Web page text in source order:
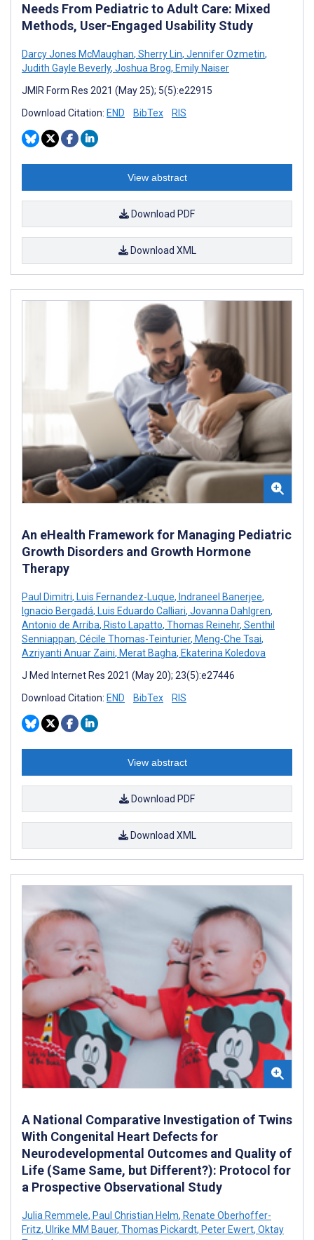
Needs From Pediatric to Adult Care: Mixed
Methods, User-Engaged Usability Study
Darcy Jones McMaughan, Sherry Lin, Jennifer Ozmetin,
Judith Gayle Beverly, Joshua Brog, Emily Naiser
JMIR Form Res 2021 (May 25); 5(5):e22915
Download Citation: END BibTex RIS
View abstract
Download PDF
Download XML
An eHealth Framework for Managing Pediatric
Growth Disorders and Growth Hormone
Therapy
Paul Dimitri, Luis Fernandez-Luque, Indraneel Banerjee,
Ignacio Bergadá, Luis Eduardo Calliari, Jovanna Dahlgren,
Antonio de Arriba, Risto Lapatto, Thomas Reinehr, Senthil
Senniappan, Cécile Thomas-Teinturier, Meng-Che Tsai,
Azriyanti Anuar Zaini, Merat Bagha, Ekaterina Koledova
J Med Internet Res 2021 (May 20); 23(5):e27446
Download Citation: END BibTex RIS
View abstract
Download PDF
Download XML
A National Comparative Investigation of Twins
With Congenital Heart Defects for
Neurodevelopmental Outcomes and Quality of
Life (Same Same, but Different?): Protocol for
a Prospective Observational Study
Julia Remmele, Paul Christian Helm, Renate Oberhoffer-
Fritz, Ulrike MM Bauer, Thomas Pickardt, Peter Ewert, Oktay